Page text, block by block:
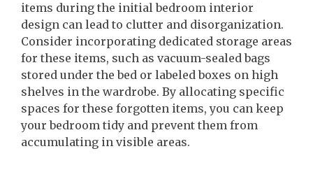
items during the initial bedroom interior
design can lead to clutter and disorganization.
Consider incorporating dedicated storage areas
for these items, such as vacuum-sealed bags
stored under the bed or labeled boxes on high
shelves in the wardrobe. By allocating specific
spaces for these forgotten items, you can keep
your bedroom tidy and prevent them from
accumulating in visible areas.